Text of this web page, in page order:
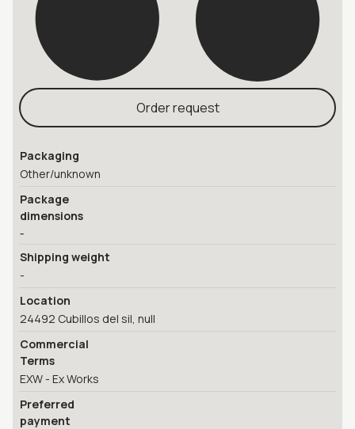
Order request
Packaging
Other/unknown
Package
dimensions
-
Shipping weight
-
Location
24492 Cubillos del sil, null
Commercial
Terms
EXW - Ex Works
Preferred
payment